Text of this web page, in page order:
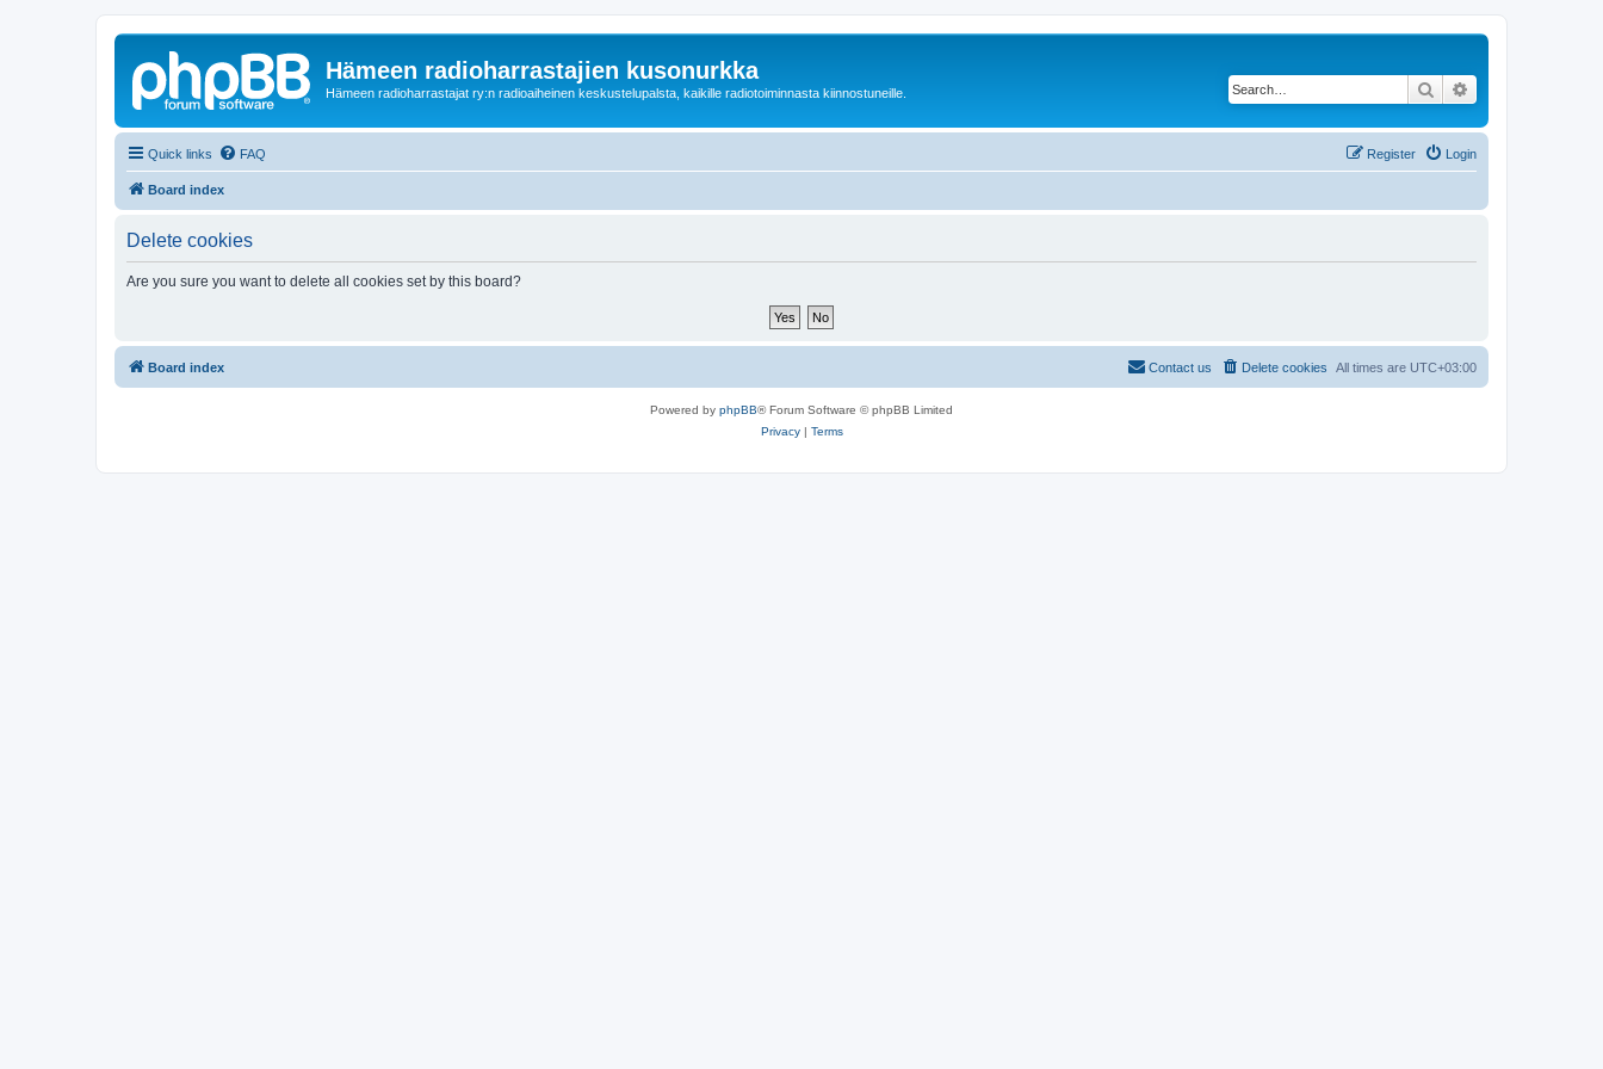
Hämeen radioharrastajien kusonurkka
Hämeen radioharrastajat ry:n radioaiheinen keskustelupalsta, kaikille radiotoiminnasta kiinnostuneille. Search
Quick links FAQ Login
Register
Board index
Delete cookies
Are you sure you want to delete all cookies set by this board?
Board index All times are UTC+03:00
Delete cookies
Contact us
Powered by phpBB® Forum Software © phpBB Limited
Privacy| Terms